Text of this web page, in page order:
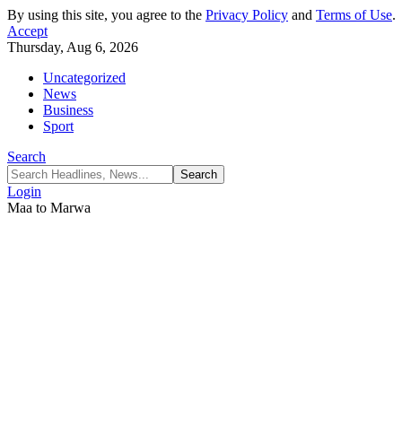
By using this site, you agree to the Privacy Policy and Terms of Use.
Accept
Thursday, Aug 6, 2026
Uncategorized
News
Business
Sport
Search
Login
Maa to Marwa